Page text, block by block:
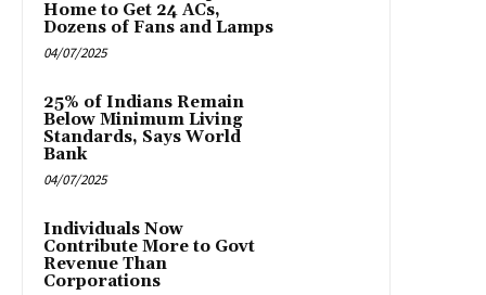
Home to Get 24 ACs,
Dozens of Fans and Lamps
04/07/2025
25% of Indians Remain
Below Minimum Living
Standards, Says World
Bank
04/07/2025
Individuals Now
Contribute More to Govt
Revenue Than
Corporations